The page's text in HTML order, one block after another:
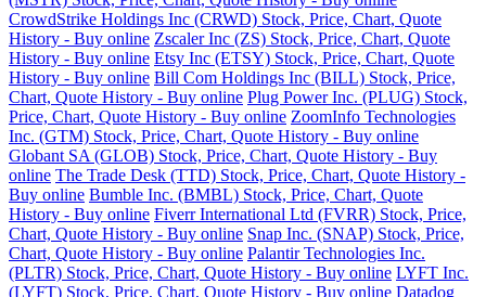
CrowdStrike Holdings Inc (CRWD) Stock, Price, Chart, Quote
History - Buy online Zscaler Inc (ZS) Stock, Price, Chart, Quote
History - Buy online Etsy Inc (ETSY) Stock, Price, Chart, Quote
History - Buy online Bill Com Holdings Inc (BILL) Stock, Price,
Chart, Quote History - Buy online Plug Power Inc. (PLUG) Stock,
Price, Chart, Quote History - Buy online ZoomInfo Technologies
Inc. (GTM) Stock, Price, Chart, Quote History - Buy online
Globant SA (GLOB) Stock, Price, Chart, Quote History - Buy
online The Trade Desk (TTD) Stock, Price, Chart, Quote History -
Buy online Bumble Inc. (BMBL) Stock, Price, Chart, Quote
History - Buy online Fiverr International Ltd (FVRR) Stock, Price,
Chart, Quote History - Buy online Snap Inc. (SNAP) Stock, Price,
Chart, Quote History - Buy online Palantir Technologies Inc.
(PLTR) Stock, Price, Chart, Quote History - Buy online LYFT Inc.
(LYFT) Stock, Price, Chart, Quote History - Buy online Datadog